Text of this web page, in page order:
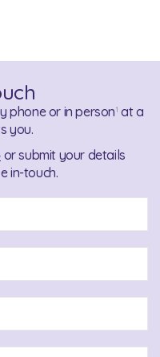
phone or in person1 at a
you.
or submit your details
in-touch.